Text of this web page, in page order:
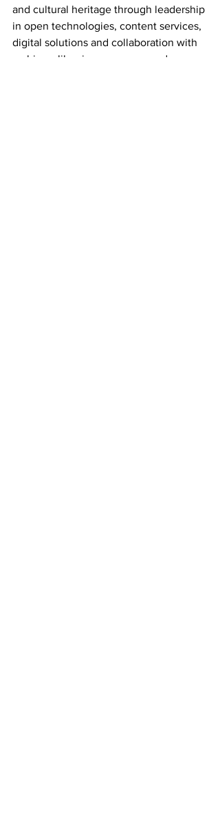
and cultural heritage through leadership
in open technologies, content services,
digital solutions and collaboration with
archives, libraries, museums and